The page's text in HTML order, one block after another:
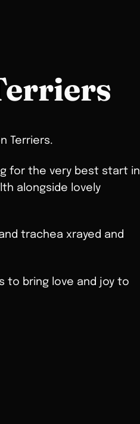
Terriers.
for the very best start in
alongside lovely
trachea xrayed and
to bring love and joy to